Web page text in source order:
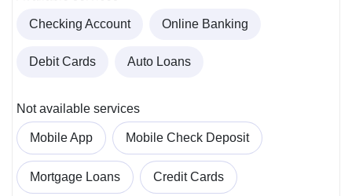
Checking Account Online Banking
Debit Cards Auto Loans
Not available services
Mobile App Mobile Check Deposit
Mortgage Loans Credit Cards